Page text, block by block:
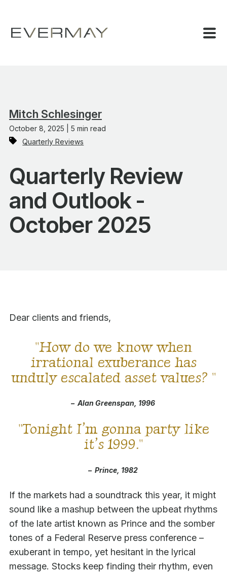
Mitch Schlesinger
October 8, 2025 | 5 min read
Quarterly Reviews
Quarterly Review
and Outlook -
October 2025
Dear clients and friends,
"How do we know when
irrational exuberance has
unduly escalated asset values? "
– Alan Greenspan, 1996
"Tonight I’m gonna party like
it’s 1999."
– Prince, 1982
If the markets had a soundtrack this year, it might
sound like a mashup between the upbeat rhythms
of the late artist known as Prince and the somber
tones of a Federal Reserve press conference –
exuberant in tempo, yet hesitant in the lyrical
message. Stocks keep finding their rhythm, even